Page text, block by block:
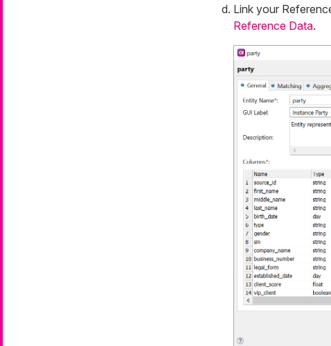
Link your
Reference Data.